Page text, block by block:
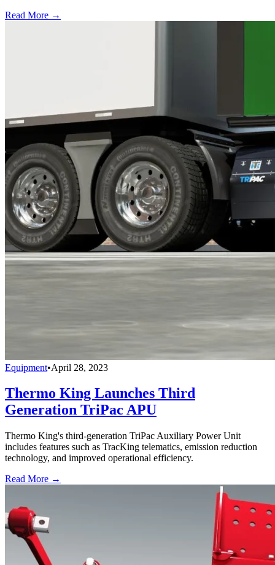
Read More →
Equipment•April 28, 2023
Thermo King Launches Third
Generation TriPac APU
Thermo King's third-generation TriPac Auxiliary Power Unit
includes features such as TracKing telematics, emission reduction
technology, and improved operational efficiency.
Read More →